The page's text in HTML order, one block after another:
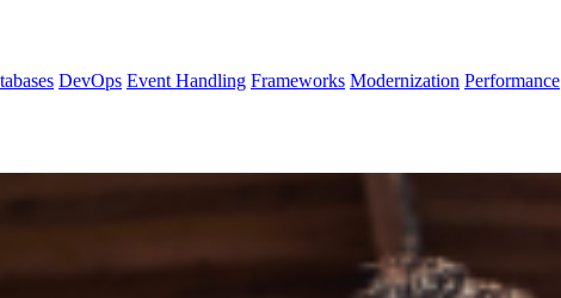
DevOps Event Handling Frameworks Modernization Performance